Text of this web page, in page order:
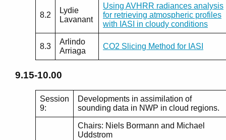
8.2
Lydie
Lavanant
Using AVHRR radiances analysis
for retrieving atmospheric profiles
with IASI in cloudy conditions
8.3
Arlindo
Arriaga
CO2 Slicing Method for IASI
9.15-10.00
Session
9:
Developments in assimilation of
sounding data in NWP in cloud regions.
Chairs: Niels Bormann and Michael
Uddstrom